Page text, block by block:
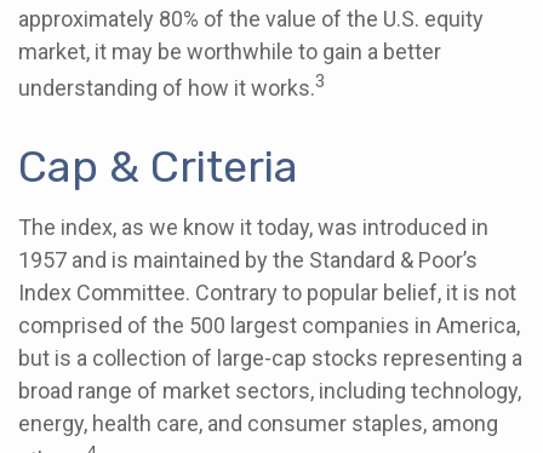
approximately 80% of the value of the U.S. equity
market, it may be worthwhile to gain a better
understanding of how it works.3
Cap & Criteria
The index, as we know it today, was introduced in
1957 and is maintained by the Standard & Poor’s
Index Committee. Contrary to popular belief, it is not
comprised of the 500 largest companies in America,
but is a collection of large-cap stocks representing a
broad range of market sectors, including technology,
energy, health care, and consumer staples, among